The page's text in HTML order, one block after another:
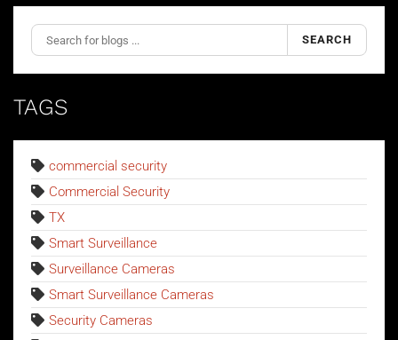
SEARCH
TAGS
commercial security
Commercial Security
TX
Smart Surveillance
Surveillance Cameras
Smart Surveillance Cameras
Security Cameras